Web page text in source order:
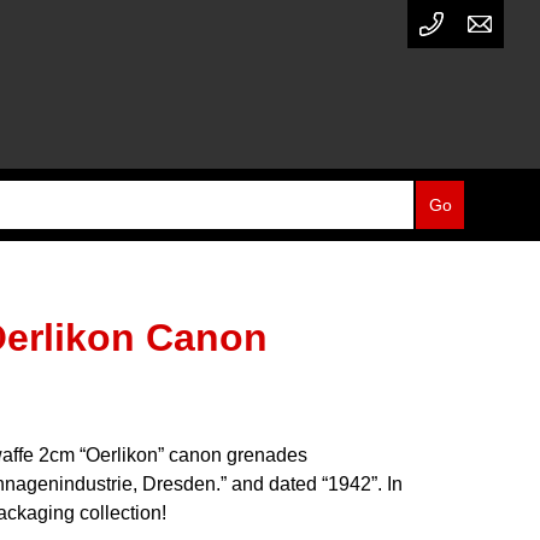
Canon
2cm “Oerlikon” canon grenades
Dresden.” and dated “1942”. In
collection!